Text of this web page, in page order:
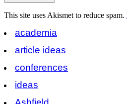
This site uses Akismet to reduce spam.
academia
article ideas
conferences
ideas